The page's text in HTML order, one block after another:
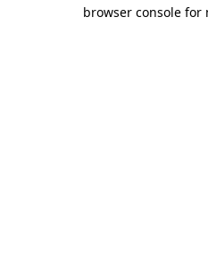
browser console